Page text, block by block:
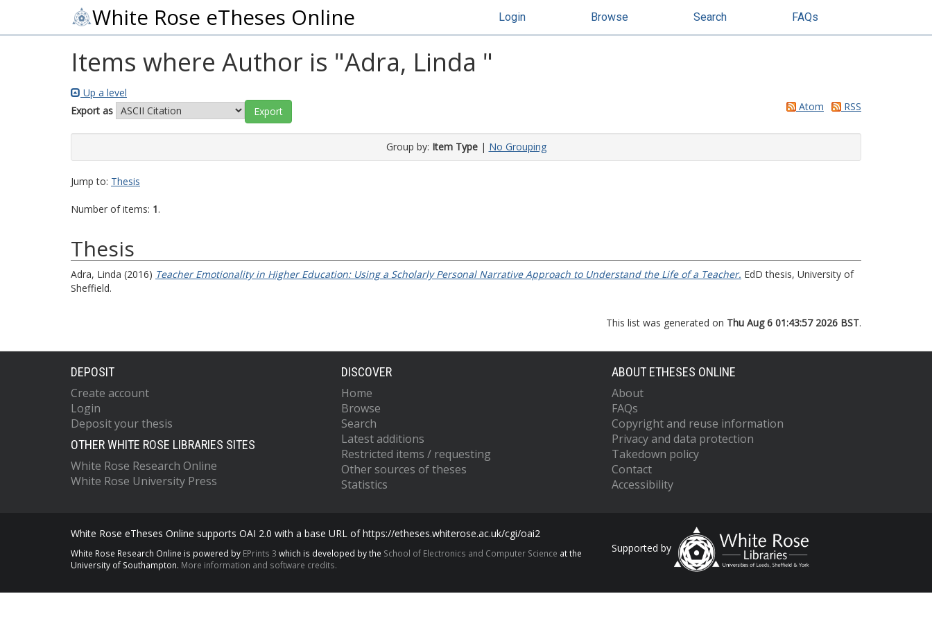
White Rose eTheses Online Login Browse Search FAQs
Items where Author is "Adra, Linda "
Up a level
Export as
Atom RSS
Group by: Item Type| No Grouping
Jump to: Thesis
Number of items: 1.
Thesis
Adra, Linda (2016) Teacher Emotionality in Higher Education: Using a Scholarly Personal Narrative Approach to Understand the Life of a Teacher. EdD thesis, University of
Sheffield.
This list was generated on Thu Aug 6 01:43:57 2026 BST.
DEPOSIT
Create account
Login
Deposit your thesis
OTHER WHITE ROSE LIBRARIES SITES
White Rose Research Online
White Rose University Press
DISCOVER
Home
Browse
Search
Latest additions
Restricted items / requesting
Other sources of theses
Statistics
ABOUT ETHESES ONLINE
About
FAQs
Copyright and reuse information
Privacy and data protection
Takedown policy
Contact
Accessibility
White Rose eTheses Online supports OAI 2.0 with a base URL of https://etheses.whiterose.ac.uk/cgi/oai2
White Rose Research Online is powered by EPrints 3 which is developed by the School of Electronics and Computer Science at the
University of Southampton. More information and software credits.
Supported by